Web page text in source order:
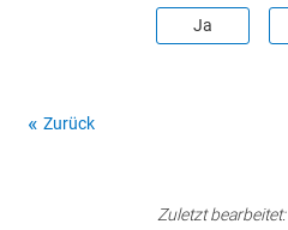
Ja
Zurück
Zuletzt bearbeitet: